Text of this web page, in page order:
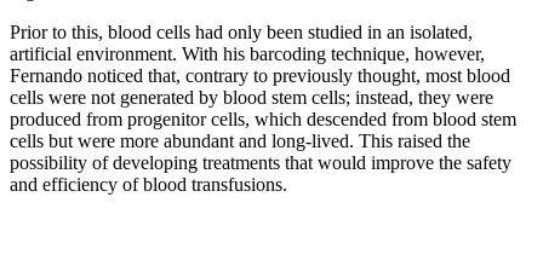
Prior to this, blood cells had only been studied in an isolated,
artificial environment. With his barcoding technique, however,
Fernando noticed that, contrary to previously thought, most blood
cells were not generated by blood stem cells; instead, they were
produced from progenitor cells, which descended from blood stem
cells but were more abundant and long-lived. This raised the
possibility of developing treatments that would improve the safety
and efficiency of blood transfusions.